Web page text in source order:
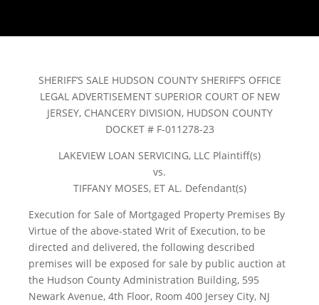
SHERIFF’S SALE HUDSON COUNTY SHERIFF’S OFFICE
LEGAL ADVERTISEMENT SUPERIOR COURT OF NEW
JERSEY, CHANCERY DIVISION, HUDSON COUNTY
DOCKET # F-011278-23
LAKEVIEW LOAN SERVICING, LLC Plaintiff(s)
vs.
TIFFANY MOSES, ET AL. Defendant(s)
Execution for Sale of Mortgaged Property Premises By
Virtue of the above-stated Writ of Execution, to be
directed and delivered, the following described
premises will be exposed for sale by public auction at
the Hudson County Administration Building, 595
Newark Avenue, 4th Floor, Room 400 Jersey City, NJ